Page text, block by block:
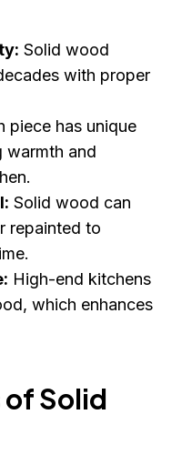
Solid wood
with proper
piece has unique
warmth and
Solid wood can
repainted to
High-end kitchens
which enhances
Solid